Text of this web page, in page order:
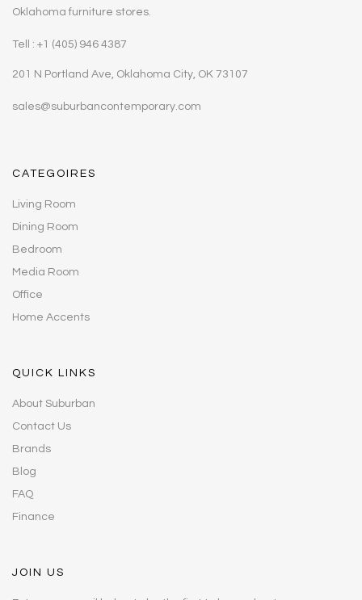
Oklahoma furniture stores.
Tell : +1 (405) 946 4387
201 N Portland Ave, Oklahoma City, OK 73107
sales@suburbancontemporary.com
CATEGOIRES
Living Room
Dining Room
Bedroom
Media Room
Office
Home Accents
QUICK LINKS
About Suburban
Contact Us
Brands
Blog
FAQ
Finance
JOIN US